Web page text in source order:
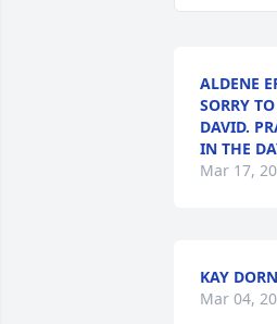
ALDENE
SORRY
DAVID.
IN THE
Mar 17,
KAY
Mar 04,